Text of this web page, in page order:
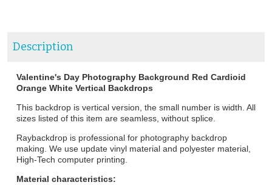
Description
Valentine's Day Photography Background Red Cardioid
Orange White Vertical Backdrops
This backdrop is vertical version, the small number is width. All
sizes listed of this item are seamless, without splice.
Raybackdrop is professional for photography backdrop
making. We use update vinyl material and polyester material,
High-Tech computer printing.
Material characteristics: